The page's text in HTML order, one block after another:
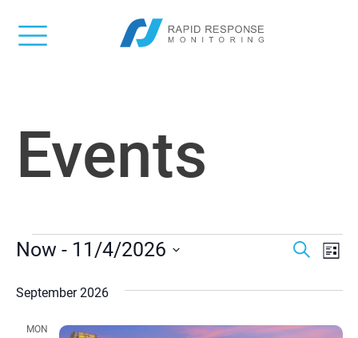
Events
EVENTS Search
List
Now - 11/4/2026
date.
September 2026
MON